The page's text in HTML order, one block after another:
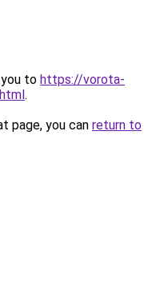
to https://vorota-
.
page, you can return to